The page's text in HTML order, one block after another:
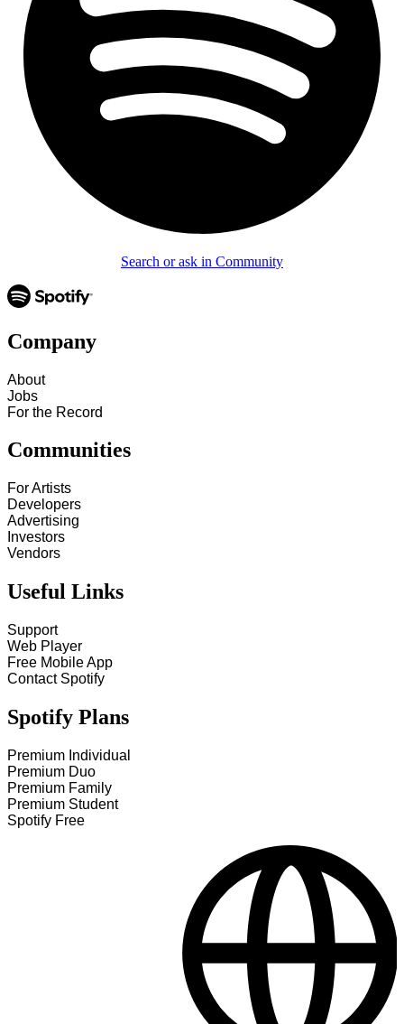
Search or ask in Community
Company
About
Jobs
For the Record
Communities
For Artists
Developers
Advertising
Investors
Vendors
Useful Links
Support
Web Player
Free Mobile App
Contact Spotify
Spotify Plans
Premium Individual
Premium Duo
Premium Family
Premium Student
Spotify Free